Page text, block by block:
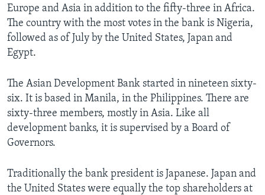
Europe and Asia in addition to the fifty-three in Africa.
The country with the most votes in the bank is Nigeria,
followed as of July by the United States, Japan and
Egypt.
The Asian Development Bank started in nineteen sixty-
six. It is based in Manila, in the Philippines. There are
sixty-three members, mostly in Asia. Like all
development banks, it is supervised by a Board of
Governors.
Traditionally the bank president is Japanese. Japan and
the United States were equally the top shareholders at